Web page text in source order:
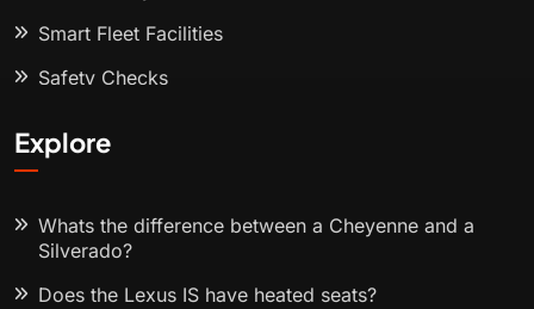
Smart Fleet Facilities
Safety Checks
Explore
Whats the difference between a Cheyenne and a
Silverado?
Does the Lexus IS have heated seats?